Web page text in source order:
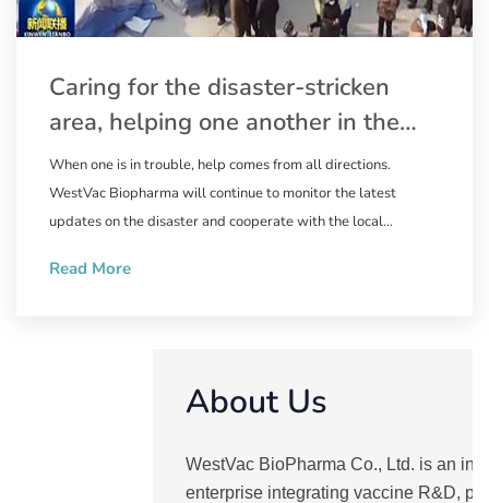
Caring for the disaster-stricken
area, helping one another in the
relief work | WestVac Biopharma
wastes no time in supplying the
trivalent XBB COVID-19 vaccine to
Linxia Prefecture, Gansu Province
When one is in trouble, help comes from all directions.
WestVac Biopharma will continue to monitor the latest
updates on the disaster and cooperate with the local
vaccine. Natural disasters are ruthless, but people are
Read More
About Us
WestVac BioPharma Co., Ltd. is an
enterprise integrating vaccine R&D,